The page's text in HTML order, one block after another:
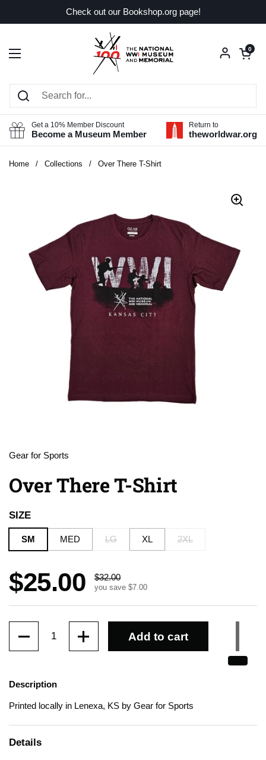
Check out our Bookshop.org page!
Open menu
Open
0
Get a 10% Member Discount
Become a Museum Member
Return to
theworldwar.org
Home / Collections / Over There T-Shirt
Gear for Sports
Over There T-Shirt
SIZE
SM MED LG XL 2XL
Sale price:
$25.00 Regular price:
$32.00
you save $7.00
Add to cart
Description
Printed locally in Lenexa, KS by Gear for Sports
Details